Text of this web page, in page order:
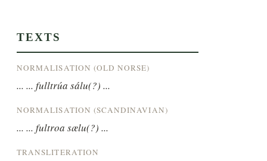
TEXTS
NORMALISATION (OLD NORSE)
... ... fulltrúa sálu(?) ...
NORMALISATION (SCANDINAVIAN)
... ... fultroa sælu(?) ...
TRANSLITERATION